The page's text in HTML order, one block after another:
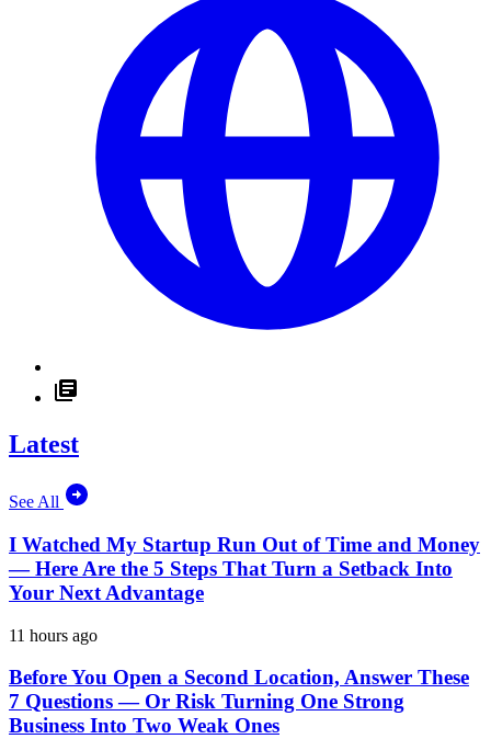
Latest
See All
I Watched My Startup Run Out of Time and Money
— Here Are the 5 Steps That Turn a Setback Into
Your Next Advantage
11 hours ago
Before You Open a Second Location, Answer These
7 Questions — Or Risk Turning One Strong
Business Into Two Weak Ones